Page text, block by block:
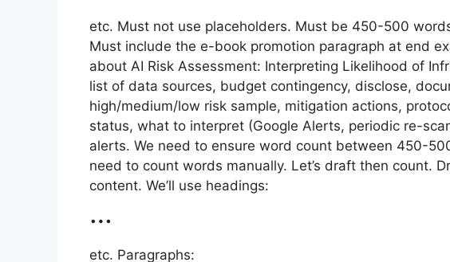
etc. Must not use placeholders. Must be 450-500
Must include the e-book promotion paragraph at end
about AI Risk Assessment: Interpreting Likelihood of
list of data sources, budget contingency, disclose,
high/medium/low risk sample, mitigation actions,
status, what to interpret (Google Alerts, periodic re-
alerts. We need to ensure word count between 450-
need to count words manually. Let’s draft then count.
content. We’ll use headings:
…
etc. Paragraphs: